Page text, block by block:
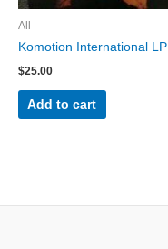
All
Komotion International LP
$25.00
Add to cart